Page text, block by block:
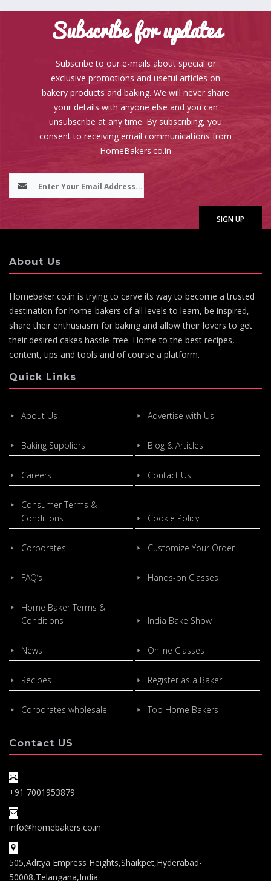
Subscribe for updates
Subscribe to our e-mails about special or
exclusive promotions and useful articles on
bakery products and baking. We will never share
your details with anyone else and you can
unsubscribe at any time. By subscribing, you
consent to receiving email communications from
HomeBakers.co.in
About Us
Homebaker.co.in is trying to carve its way to become a trusted
destination for home-bakers of all levels to learn, be inspired,
share their enthusiasm for baking and allow their lovers to get
their desired cakes hassle-free. Home to the best recipes,
content, tips and tools and of course a platform.
Quick Links
About Us Advertise with Us
Baking Suppliers Blog & Articles
Careers Contact Us
Consumer Terms &
Conditions
Cookie Policy
Corporates Customize Your Order
FAQ’s Hands-on Classes
Home Baker Terms &
Conditions
India Bake Show
News Online Classes
Recipes Register as a Baker
Corporates wholesale Top Home Bakers
Contact US
+91 7001953879
info@homebakers.co.in
505,Aditya Empress Heights,Shaikpet,Hyderabad-
50008,Telangana,India.